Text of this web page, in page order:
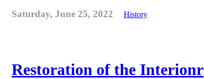
Saturday, June 25, 2022 History
Restoration of the Interionr